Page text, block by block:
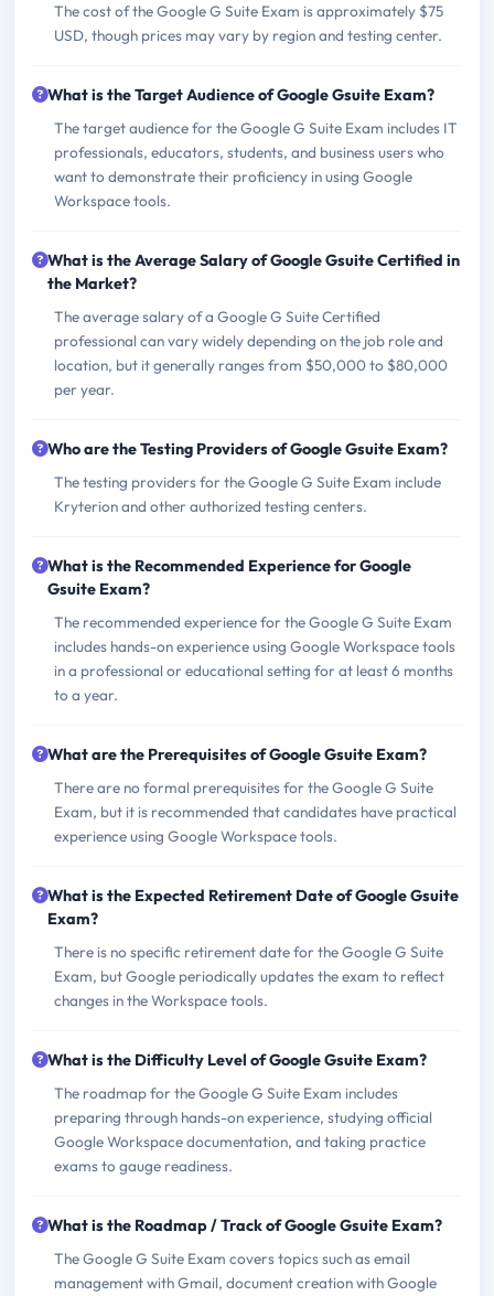
The cost of the Google G Suite Exam is approximately $75
USD, though prices may vary by region and testing center.
What is the Target Audience of Google Gsuite Exam?
The target audience for the Google G Suite Exam includes IT
professionals, educators, students, and business users who
want to demonstrate their proficiency in using Google
Workspace tools.
What is the Average Salary of Google Gsuite Certified in
the Market?
The average salary of a Google G Suite Certified
professional can vary widely depending on the job role and
location, but it generally ranges from $50,000 to $80,000
per year.
Who are the Testing Providers of Google Gsuite Exam?
The testing providers for the Google G Suite Exam include
Kryterion and other authorized testing centers.
What is the Recommended Experience for Google
Gsuite Exam?
The recommended experience for the Google G Suite Exam
includes hands-on experience using Google Workspace tools
in a professional or educational setting for at least 6 months
to a year.
What are the Prerequisites of Google Gsuite Exam?
There are no formal prerequisites for the Google G Suite
Exam, but it is recommended that candidates have practical
experience using Google Workspace tools.
What is the Expected Retirement Date of Google Gsuite
Exam?
There is no specific retirement date for the Google G Suite
Exam, but Google periodically updates the exam to reflect
changes in the Workspace tools.
What is the Difficulty Level of Google Gsuite Exam?
The roadmap for the Google G Suite Exam includes
preparing through hands-on experience, studying official
Google Workspace documentation, and taking practice
exams to gauge readiness.
What is the Roadmap / Track of Google Gsuite Exam?
The Google G Suite Exam covers topics such as email
management with Gmail, document creation with Google